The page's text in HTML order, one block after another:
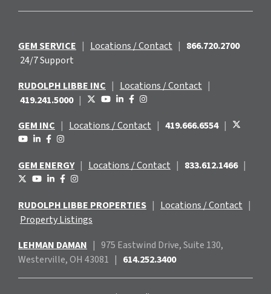
GEM SERVICE | Locations / Contact | 866.720.2700
24/7 Support
RUDOLPH LIBBE INC | Locations / Contact |
419.241.5000 |
GEM INC | Locations / Contact | 419.666.6554 |
GEM ENERGY | Locations / Contact | 833.612.1466 |
RUDOLPH LIBBE PROPERTIES | Locations / Contact |
Property Listings
LEHMAN DAMAN | 975 Eastwind Drive, Suite 130,
Westerville, OH 43081 | 614.252.3400